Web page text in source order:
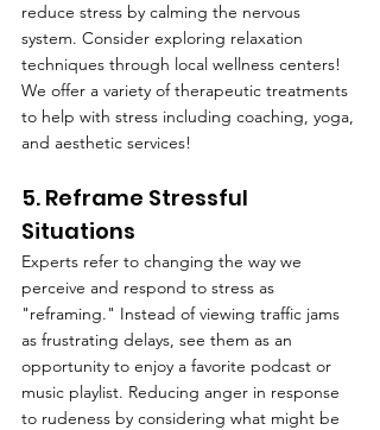
reduce stress by calming the nervous
system. Consider exploring relaxation
techniques through local wellness centers!
We offer a variety of therapeutic treatments
to help with stress including coaching, yoga,
and aesthetic services!
5. Reframe Stressful
Situations
Experts refer to changing the way we
perceive and respond to stress as
"reframing." Instead of viewing traffic jams
as frustrating delays, see them as an
opportunity to enjoy a favorite podcast or
music playlist. Reducing anger in response
to rudeness by considering what might be